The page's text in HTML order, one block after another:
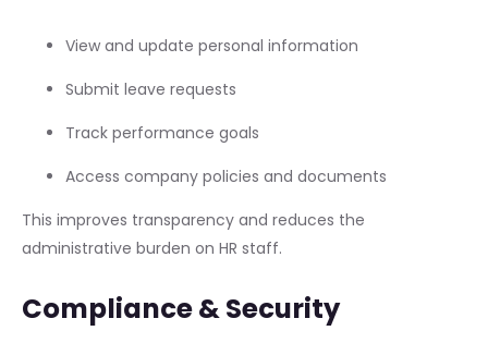
View and update personal information
Submit leave requests
Track performance goals
Access company policies and documents
This improves transparency and reduces the
administrative burden on HR staff.
Compliance & Security